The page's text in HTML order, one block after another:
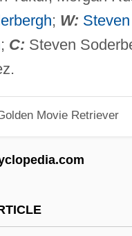
; W: Steven
; C: Steven
Movie Retriever
Modern
1970-2000